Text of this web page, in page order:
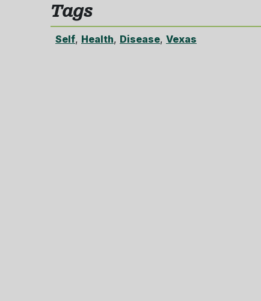
Tags
Self, Health, Disease, Vexas